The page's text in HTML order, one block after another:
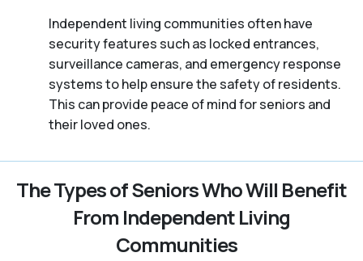
Independent living communities often have
security features such as locked entrances,
surveillance cameras, and emergency response
systems to help ensure the safety of residents.
This can provide peace of mind for seniors and
their loved ones.
The Types of Seniors Who Will Benefit
From Independent Living
Communities